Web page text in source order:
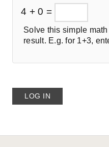
4 + 0 =
Solve this simple
result. E.g. for 1+3,